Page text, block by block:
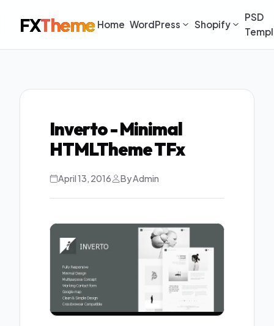
FXTheme Home WordPress Shopify
PSD
Inverto - Minimal
HTMLTheme TFx
April 13, 2016 By Admin